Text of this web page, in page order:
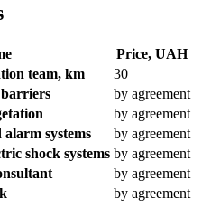
Price, UAH
team, km
30
by agreement
by agreement
systems
by agreement
shock systems by agreement
by agreement
by agreement